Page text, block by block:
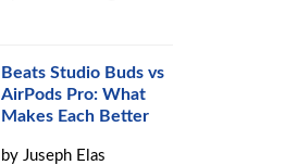
Beats Studio Buds vs
AirPods Pro: What
Makes Each Better
byJuseph Elas